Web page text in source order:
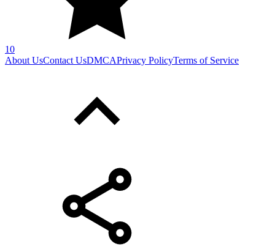
10
About UsContact UsDMCAPrivacy PolicyTerms of Service